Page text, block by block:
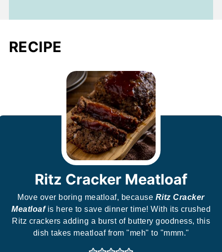
RECIPE
Ritz Cracker Meatloaf
Move over boring meatloaf, because Ritz Cracker
Meatloafis here to save dinner time! With its crushed
Ritz crackers adding a burst of buttery goodness, this
dish takes meatloaf from "meh" to "mmm."